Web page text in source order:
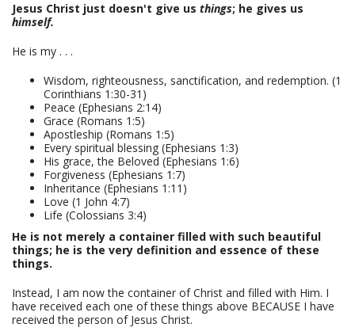
Jesus Christ just doesn't give us things; he gives us
himself.
He is my . . .
Wisdom, righteousness, sanctification, and redemption. (1
Corinthians 1:30-31)
Peace (Ephesians 2:14)
Grace (Romans 1:5)
Apostleship (Romans 1:5)
Every spiritual blessing (Ephesians 1:3)
His grace, the Beloved (Ephesians 1:6)
Forgiveness (Ephesians 1:7)
Inheritance (Ephesians 1:11)
Love (1 John 4:7)
Life (Colossians 3:4)
He is not merely a container filled with such beautiful
things; he is the very definition and essence of these
things.
Instead, I am now the container of Christ and filled with Him. I
have received each one of these things above BECAUSE I have
received the person of Jesus Christ.